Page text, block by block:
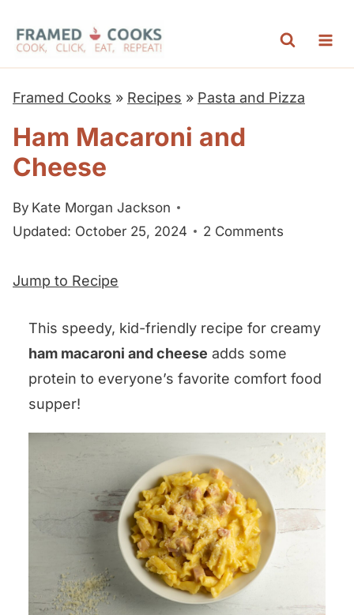
Framed Cooks » Recipes » Pasta and Pizza
Ham Macaroni and
Cheese
By Kate Morgan Jackson
Updated: October 25, 2024
2 Comments
Jump to Recipe
This speedy, kid-friendly recipe for creamy
ham macaroni and cheese adds some
protein to everyone’s favorite comfort food
supper!